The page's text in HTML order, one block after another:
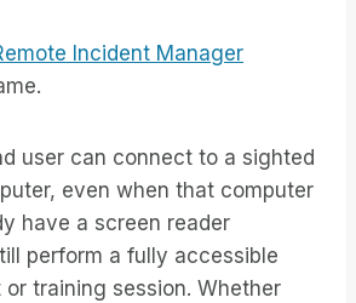
Incident Manager
user can connect to a sighted
even when that computer
have a screen reader
perform a fully accessible
training session. Whether